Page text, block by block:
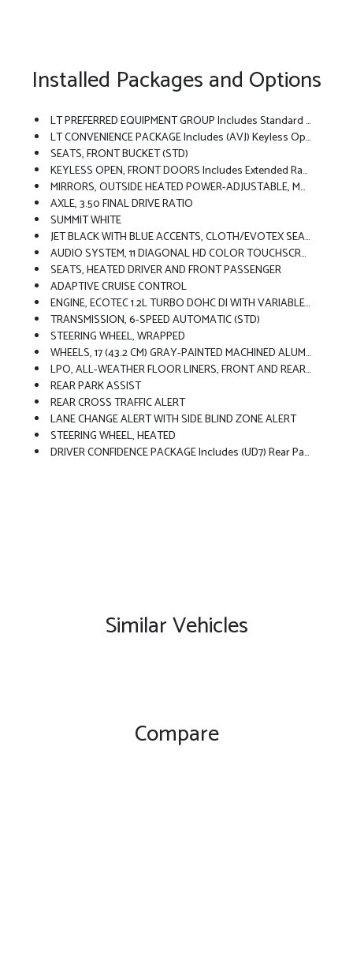
Installed Packages and Options
LT PREFERRED EQUIPMENT GROUP Includes Standard Equipment
LT CONVENIENCE PACKAGE Includes (AVJ) Keyless Open, (KA1) Heated Driver And Front Passenger Seats, (UVD) Heated Steering Wheel), (N5F) Wrapped Steering Wheel And (DLF) Outside Heated Power-Adjustable Mirrors
SEATS, FRONT BUCKET (STD)
KEYLESS OPEN, FRONT DOORS Includes Extended Range Remote Keyless Entry; Passive Entry System Can Still Be Programmed To Unlock All Doors At Once With One Press Or With Two Presses Of The Front Door Buttons
MIRRORS, OUTSIDE HEATED POWER-ADJUSTABLE, MANUAL-FOLDING
AXLE, 3.50 FINAL DRIVE RATIO
SUMMIT WHITE
JET BLACK WITH BLUE ACCENTS, CLOTH/EVOTEX SEAT TRIM
AUDIO SYSTEM, 11 DIAGONAL HD COLOR TOUCHSCREEN AM/FM Stereo. Additional Features For Compatible Phones Include: Bluetooth Audio Streaming For 2 Active Devices, Voice Command Pass-Through To Phone, Wireless Apple CarPlay And Wireless Android Auto Capable (STD)
SEATS, HEATED DRIVER AND FRONT PASSENGER
ADAPTIVE CRUISE CONTROL
ENGINE, ECOTEC 1.2L TURBO DOHC DI WITH VARIABLE VALVE TIMING (VVT) E85-Compatible (137 Hp [102 KW]
TRANSMISSION, 6-SPEED AUTOMATIC (STD)
STEERING WHEEL, WRAPPED
WHEELS, 17 (43.2 CM) GRAY-PAINTED MACHINED ALUMINUM (STD)
LPO, ALL-WEATHER FLOOR LINERS, FRONT AND REAR Jet Black.
REAR PARK ASSIST
REAR CROSS TRAFFIC ALERT
LANE CHANGE ALERT WITH SIDE BLIND ZONE ALERT
STEERING WHEEL, HEATED
DRIVER CONFIDENCE PACKAGE Includes (UD7) Rear Park Assist, (UFG) Rear Cross Traffic Alert And (UKC) Lane Change Alert With Side Blind Zone Alert (Also Includes (KSG) Adaptive Cruise Control.
Similar Vehicles
Compare